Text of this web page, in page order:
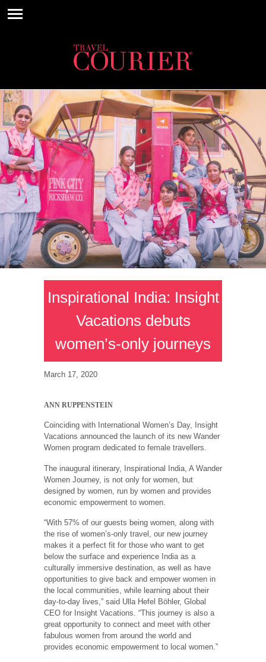
Inspirational India: Insight
Vacations debuts
women’s-only journeys
March 17, 2020
ANN RUPPENSTEIN
Coinciding with International Women’s Day, Insight
Vacations announced the launch of its new Wander
Women program dedicated to female travellers.
The inaugural itinerary, Inspirational India, A Wander
Women Journey, is not only for women, but
designed by women, run by women and provides
economic empowerment to women.
“With 57% of our guests being women, along with
the rise of women’s-only travel, our new journey
makes it a perfect fit for those who want to get
below the surface and experience India as a
culturally immersive destination, as well as have
opportunities to give back and empower women in
the local communities, while learning about their
day-to-day lives,” said Ulla Hefel Böhler, Global
CEO for Insight Vacations. “This journey is also a
great opportunity to connect and meet with other
fabulous women from around the world and
provides economic empowerment to local women.”